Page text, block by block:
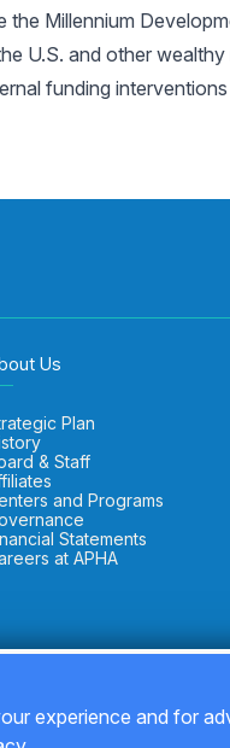
the Millennium
U.S. and other
funding
Us
Plan
& Staff
and Programs
Statements
at APHA
experience and for